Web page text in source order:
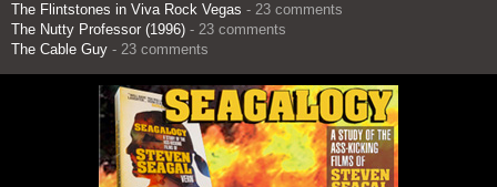
The Flintstones in Viva Rock Vegas - 23 comments
The Nutty Professor (1996) - 23 comments
The Cable Guy - 23 comments